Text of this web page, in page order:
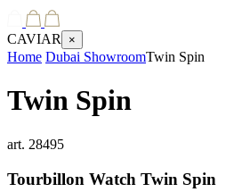
CAVIAR ×
Home Dubai ShowroomTwin Spin
Twin Spin
art. 28495
Tourbillon Watch Twin Spin